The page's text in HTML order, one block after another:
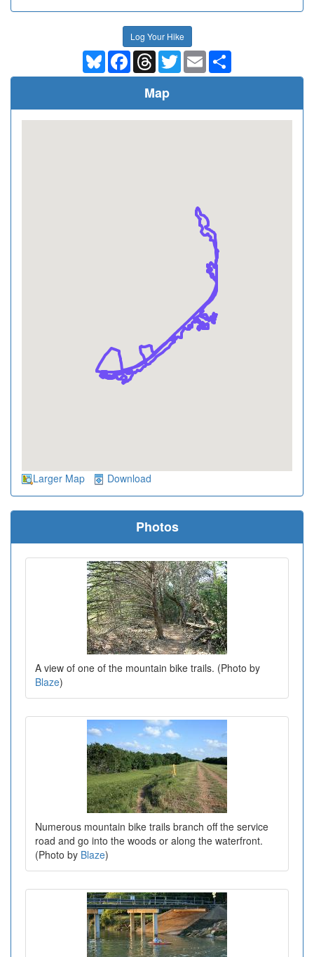
Log Your Hike
BlueskyFacebookThreadsTwitterEmail
Map
Larger Map Download
Photos
A view of one of the mountain bike trails. (Photo by
Blaze)
Numerous mountain bike trails branch off the service
road and go into the woods or along the waterfront.
(Photo by Blaze)